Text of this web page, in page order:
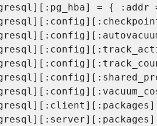
= {